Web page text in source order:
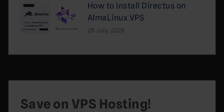
How to Install Directus on
AlmaLinux VPS
29 July, 2026
Save on VPS Hosting!